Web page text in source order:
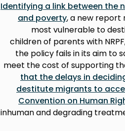
Identifying a link between the
and poverty, a new
most vulnerable to
children of parents with
the policy fails in its aim to
meet the cost of supporting
that the delays in
destitute migrants to
Convention on Human
inhuman and degrading